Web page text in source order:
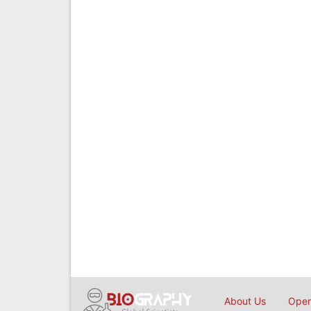
About Us